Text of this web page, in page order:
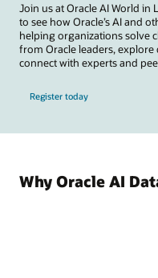
Join us at Oracle AI World in
to see how Oracle’s AI and
helping organizations solve
from Oracle leaders, explore
connect with experts and
Register today
Why Oracle AI